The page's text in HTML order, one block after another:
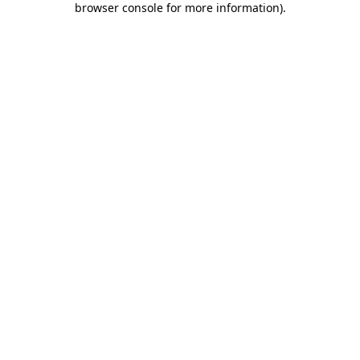
browser console for more information).